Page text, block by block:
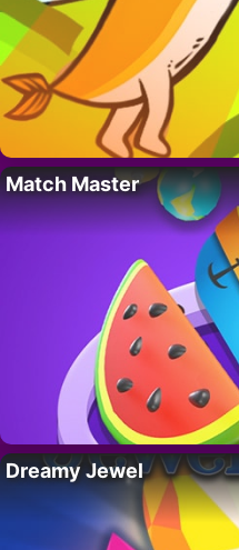
Match Master
Dreamy Jewel